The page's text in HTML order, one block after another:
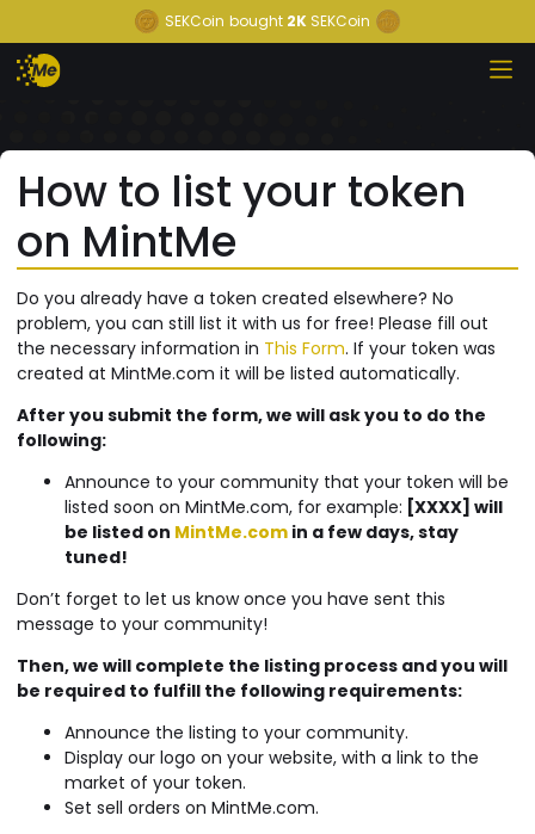
SEKCoin bought 2K SEKCoin
How to list your token
on MintMe
Do you already have a token created elsewhere? No
problem, you can still list it with us for free! Please fill out
the necessary information in This Form. If your token was
created at MintMe.com it will be listed automatically.
After you submit the form, we will ask you to do the
following:
Announce to your community that your token will be
listed soon on MintMe.com, for example: [XXXX] will
be listed on MintMe.com in a few days, stay
tuned!
Don’t forget to let us know once you have sent this
message to your community!
Then, we will complete the listing process and you will
be required to fulfill the following requirements:
Announce the listing to your community.
Display our logo on your website, with a link to the
market of your token.
Set sell orders on MintMe.com.